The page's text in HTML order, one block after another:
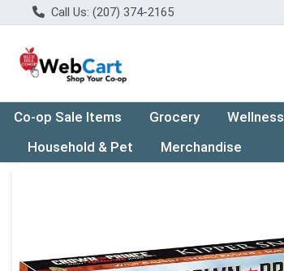
Call Us: (207) 374-2165
Co-op Sale Items Grocery Wellness
Household & Pet
Merchandise